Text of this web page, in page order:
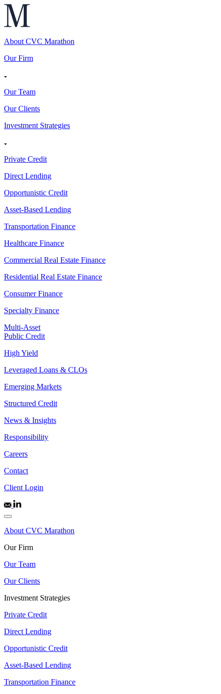
About CVC Marathon
Our Firm
Our Team
Our Clients
Investment Strategies
Private Credit
Direct Lending
Opportunistic Credit
Asset-Based Lending
Transportation Finance
Healthcare Finance
Commercial Real Estate Finance
Residential Real Estate Finance
Consumer Finance
Specialty Finance
Multi-Asset
Public Credit
High Yield
Leveraged Loans & CLOs
Emerging Markets
Structured Credit
News & Insights
Responsibility
Careers
Contact
Client Login
About CVC Marathon
Our Firm
Our Team
Our Clients
Investment Strategies
Private Credit
Direct Lending
Opportunistic Credit
Asset-Based Lending
Transportation Finance